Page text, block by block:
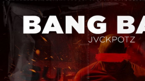
You're all set!